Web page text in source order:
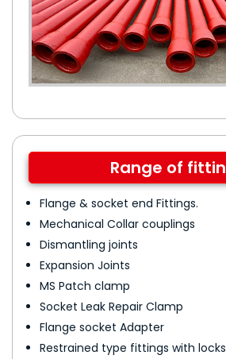
Range of
Flange & socket end Fittings.
Mechanical Collar couplings
Dismantling joints
Expansion Joints
MS Patch clamp
Socket Leak Repair Clamp
Flange socket Adapter
Restrained type fittings with